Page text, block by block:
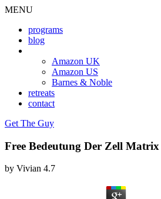
MENU
programs
blog
Amazon UK
Amazon US
Barnes & Noble
retreats
contact
Get The Guy
Free Bedeutung Der Zell
by Vivian 4.7